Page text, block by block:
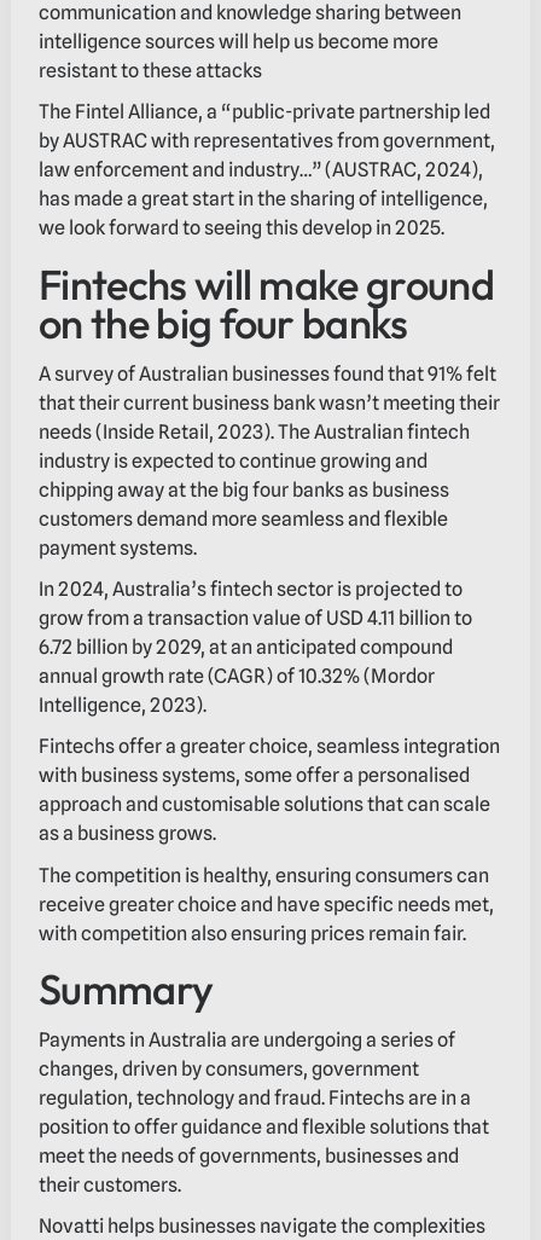
communication and knowledge sharing between
intelligence sources will help us become more
resistant to these attacks
The Fintel Alliance, a “public-private partnership led
by AUSTRAC with representatives from government,
law enforcement and industry…” (AUSTRAC, 2024),
has made a great start in the sharing of intelligence,
we look forward to seeing this develop in 2025.
Fintechs will make ground
on the big four banks
A survey of Australian businesses found that 91% felt
that their current business bank wasn’t meeting their
needs (Inside Retail, 2023). The Australian fintech
industry is expected to continue growing and
chipping away at the big four banks as business
customers demand more seamless and flexible
payment systems.
In 2024, Australia’s fintech sector is projected to
grow from a transaction value of USD 4.11 billion to
6.72 billion by 2029, at an anticipated compound
annual growth rate (CAGR) of 10.32% (Mordor
Intelligence, 2023).
Fintechs offer a greater choice, seamless integration
with business systems, some offer a personalised
approach and customisable solutions that can scale
as a business grows.
The competition is healthy, ensuring consumers can
receive greater choice and have specific needs met,
with competition also ensuring prices remain fair.
Summary
Payments in Australia are undergoing a series of
changes, driven by consumers, government
regulation, technology and fraud. Fintechs are in a
position to offer guidance and flexible solutions that
meet the needs of governments, businesses and
their customers.
Novatti helps businesses navigate the complexities